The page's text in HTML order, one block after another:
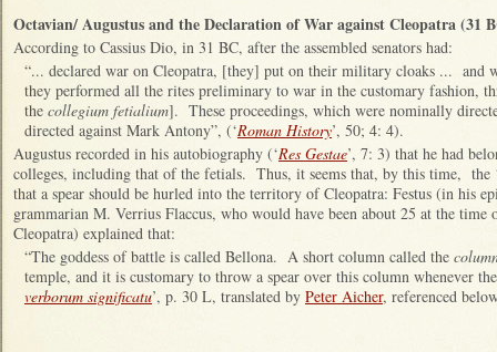
Octavian/ Augustus and the Declaration of War against Cleopatra (31
According to Cassius Dio, in 31 BC, after the assembled senators had:
“... declared war on Cleopatra, [they] put on their military cloaks ... and
they performed all the rites preliminary to war in the customary fashion,
the collegium fetialium]. These proceedings, which were nominally
directed against Mark Antony”, (‘Roman History’, 50; 4: 4).
Augustus recorded in his autobiography (‘Res Gestae’, 7: 3) that he had
colleges, including that of the fetials. Thus, it seems that, by this time, the
that a spear should be hurled into the territory of Cleopatra: Festus (in his
grammarian M. Verrius Flaccus, who would have been about 25 at the time
Cleopatra) explained that:
“The goddess of battle is called Bellona. A short column called the
temple, and it is customary to throw a spear over this column whenever
verborum significatu’, p. 30 L, translated by Peter Aicher, referenced